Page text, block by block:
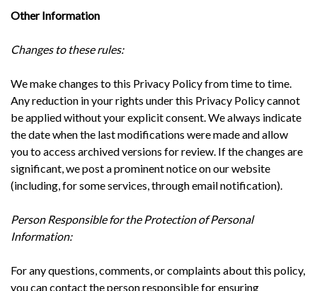
Other Information
Changes to these rules:
We make changes to this Privacy Policy from time to time.
Any reduction in your rights under this Privacy Policy cannot
be applied without your explicit consent. We always indicate
the date when the last modifications were made and allow
you to access archived versions for review. If the changes are
significant, we post a prominent notice on our website
(including, for some services, through email notification).
Person Responsible for the Protection of Personal
Information:
For any questions, comments, or complaints about this policy,
you can contact the person responsible for ensuring